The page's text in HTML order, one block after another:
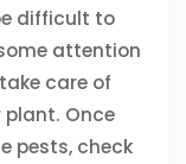
difficult to
attention
care of
Once
pests, check